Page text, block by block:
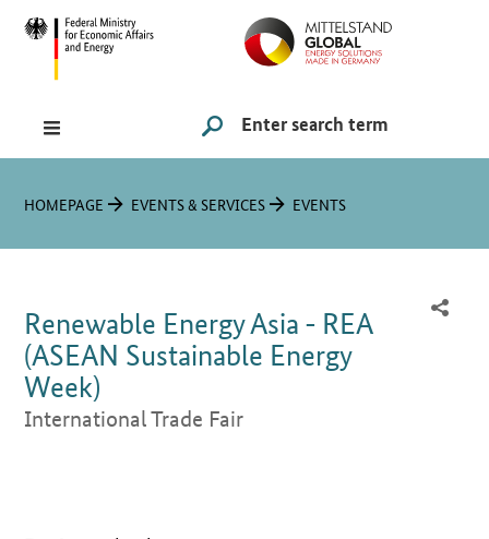
Navigation
Hauptmenü
Search
SUCHE STARTEN
You are here:
HOMEPAGE EVENTS & SERVICES EVENTS
Renewable Energy Asia - REA
(ASEAN Sustainable Energy
Week)
International Trade Fair